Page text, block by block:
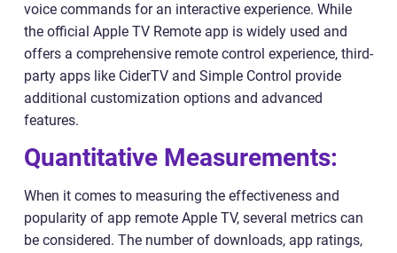
voice commands for an interactive experience. While
the official Apple TV Remote app is widely used and
offers a comprehensive remote control experience, third-
party apps like CiderTV and Simple Control provide
additional customization options and advanced
features.
Quantitative Measurements:
When it comes to measuring the effectiveness and
popularity of app remote Apple TV, several metrics can
be considered. The number of downloads, app ratings,